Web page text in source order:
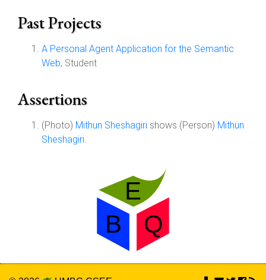
Past Projects
A Personal Agent Application for the Semantic
Web, Student
Assertions
(Photo) Mithun Sheshagiri shows (Person) Mithun
Sheshagiri.